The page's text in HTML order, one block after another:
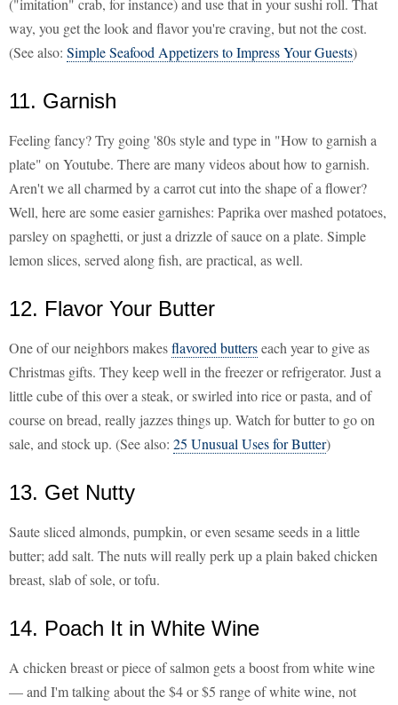
("imitation" crab, for instance) and use that in your sushi roll. That
way, you get the look and flavor you're craving, but not the cost.
(See also: Simple Seafood Appetizers to Impress Your Guests)
11. Garnish
Feeling fancy? Try going '80s style and type in "How to garnish a
plate" on Youtube. There are many videos about how to garnish.
Aren't we all charmed by a carrot cut into the shape of a flower?
Well, here are some easier garnishes: Paprika over mashed potatoes,
parsley on spaghetti, or just a drizzle of sauce on a plate. Simple
lemon slices, served along fish, are practical, as well.
12. Flavor Your Butter
One of our neighbors makesflavored butterseach year to give as
Christmas gifts. They keep well in the freezer or refrigerator. Just a
little cube of this over a steak, or swirled into rice or pasta, and of
course on bread, really jazzes things up. Watch for butter to go on
sale, and stock up. (See also: 25 Unusual Uses for Butter)
13. Get Nutty
Saute sliced almonds, pumpkin, or even sesame seeds in a little
butter; add salt. The nuts will really perk up a plain baked chicken
breast, slab of sole, or tofu.
14. Poach It in White Wine
A chicken breast or piece of salmon gets a boost from white wine
— and I'm talking about the $4 or $5 range of white wine, not